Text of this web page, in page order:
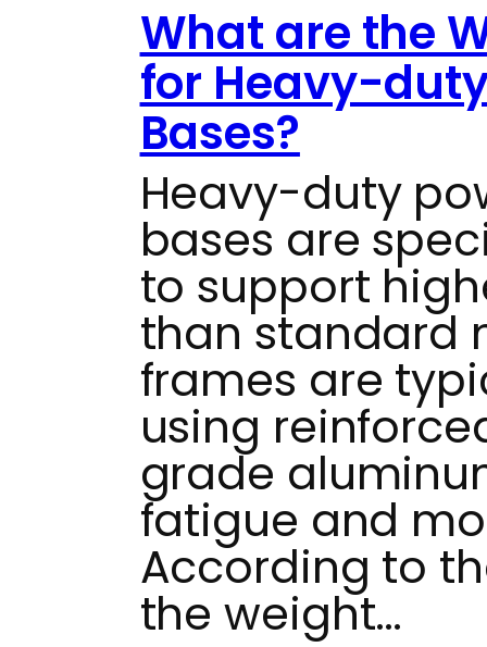
What are the
for Heavy-
Bases?
Heavy-duty
bases are
to support
than standard
frames are
using
grade
fatigue and
According to
the weight…